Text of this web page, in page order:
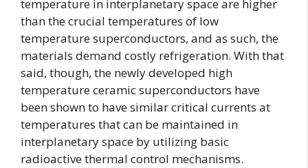
temperature in interplanetary space are higher
than the crucial temperatures of low
temperature superconductors, and as such, the
materials demand costly refrigeration. With that
said, though, the newly developed high
temperature ceramic superconductors have
been shown to have similar critical currents at
temperatures that can be maintained in
interplanetary space by utilizing basic
radioactive thermal control mechanisms.